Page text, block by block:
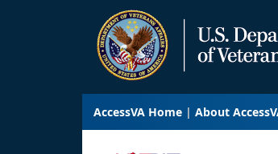
AccessVA Home About